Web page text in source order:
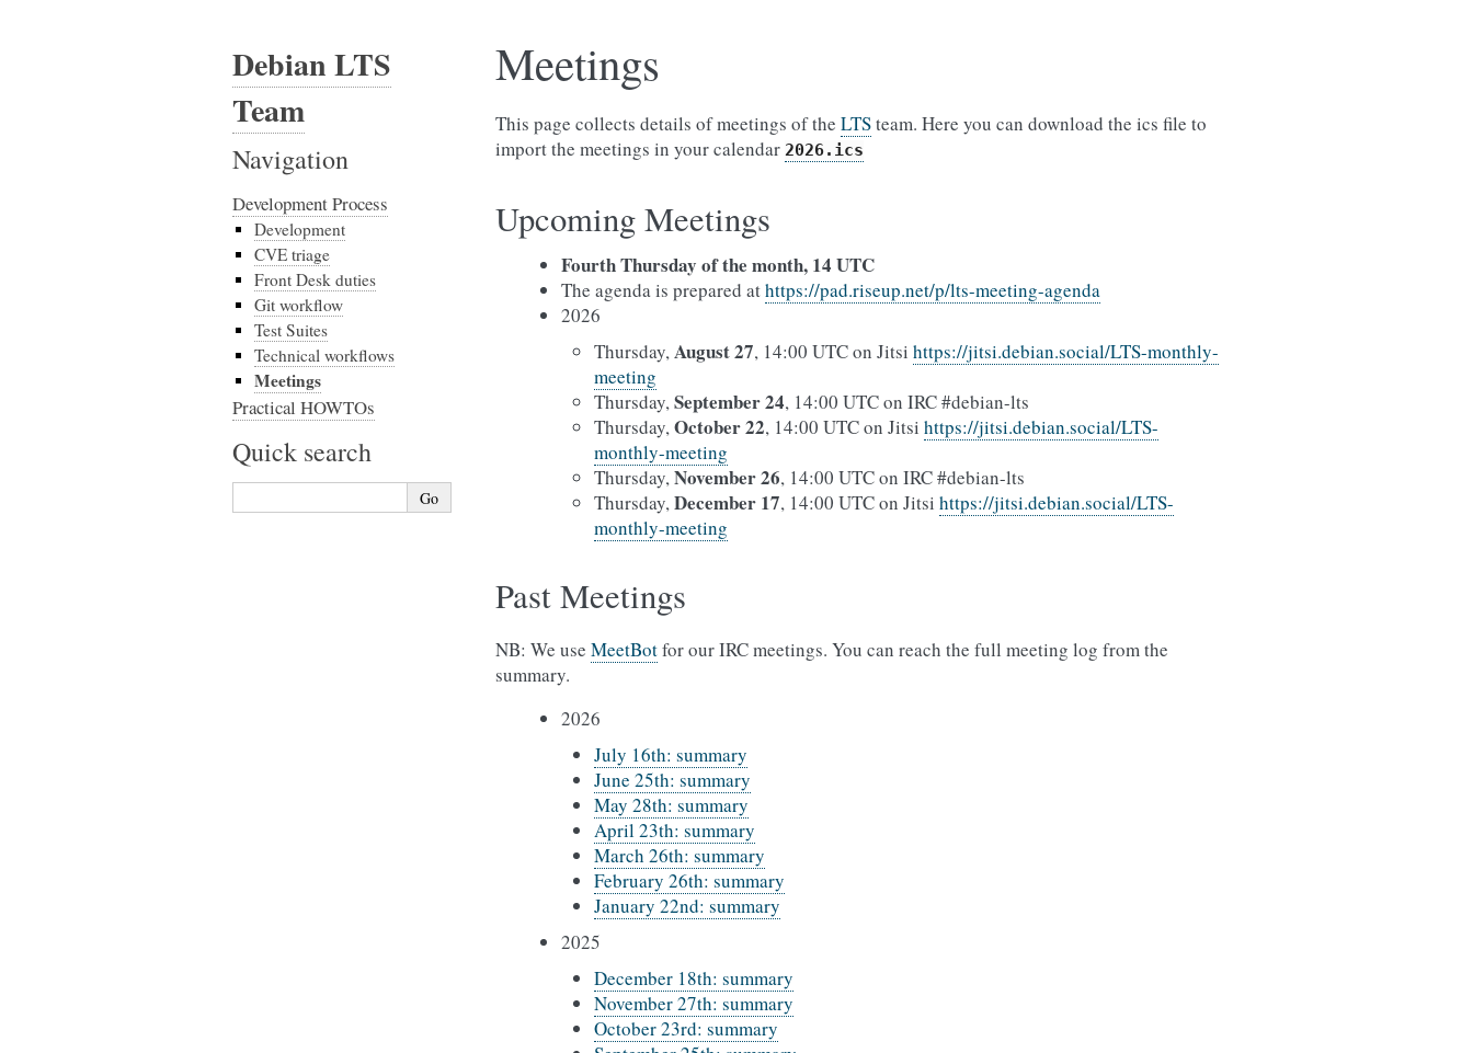
Meetings
This page collects details of meetings of the LTSteam. Here you can download the ics file to
import the meetings in your calendar 2026.ics
Upcoming Meetings
Fourth Thursday of the month, 14 UTC
The agenda is prepared athttps://pad.riseup.net/p/lts-meeting-agenda
2026
Thursday,August 27, 14:00 UTC on Jitsi https://jitsi.debian.social/LTS-monthly-
meeting
Thursday,September 24, 14:00 UTC on IRC #debian-lts
Thursday,October 22, 14:00 UTC on Jitsi https://jitsi.debian.social/LTS-
monthly-meeting
Thursday,November 26, 14:00 UTC on IRC #debian-lts
Thursday,December 17, 14:00 UTC on Jitsi https://jitsi.debian.social/LTS-
monthly-meeting
Past Meetings
NB: We use MeetBotfor our IRC meetings. You can reach the full meeting log from the
summary.
2026
July 16th: summary
June 25th: summary
May 28th: summary
April 23th: summary
March 26th: summary
February 26th: summary
January 22nd: summary
2025
December 18th: summary
November 27th: summary
October 23rd: summary
Debian LTS
Team
Navigation
Development Process
Development
CVE triage
Front Desk duties
Git workflow
Test Suites
Technical workflows
Meetings
Practical HOWTOs
Quick search